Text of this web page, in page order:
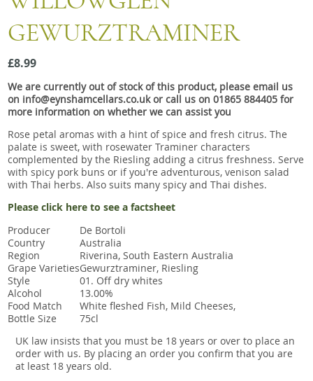
Snacks
Mixed cases
Gift accessories
GEWURZTRAMINER
£8.99
We are currently out of stock of this product, please email us
on info@eynshamcellars.co.uk or call us on 01865 884405 for
more information on whether we can assist you
Rose petal aromas with a hint of spice and fresh citrus. The
palate is sweet, with rosewater Traminer characters
complemented by the Riesling adding a citrus freshness. Serve
with spicy pork buns or if you're adventurous, venison salad
with Thai herbs. Also suits many spicy and Thai dishes.
Please click here to see a factsheet
Producer
De Bortoli
Country
Australia
Region
Riverina, South Eastern Australia
Grape VarietiesGewurztraminer, Riesling
Style
01. Off dry whites
Alcohol
13.00%
Food Match
White fleshed Fish, Mild Cheeses,
Bottle Size
75cl
UK law insists that you must be 18 years or over to place an
order with us. By placing an order you confirm that you are
at least 18 years old.